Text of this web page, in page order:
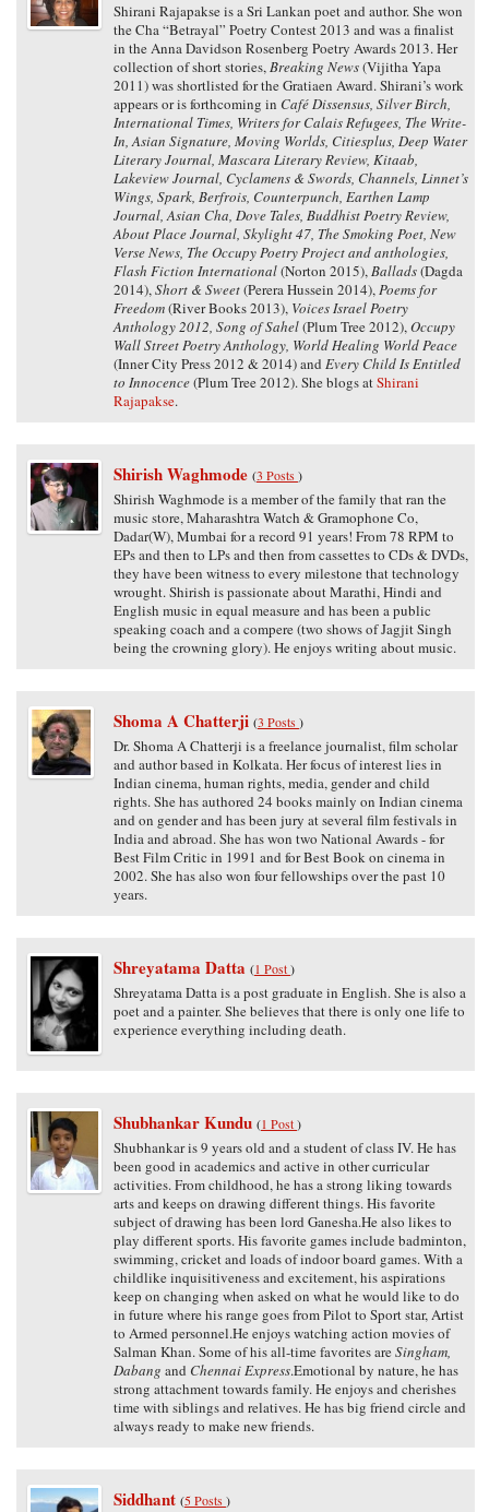
Shirani Rajapakse is a Sri Lankan poet and author. She won
the Cha “Betrayal” Poetry Contest 2013 and was a finalist
in the Anna Davidson Rosenberg Poetry Awards 2013. Her
collection of short stories,Breaking News(Vijitha Yapa
2011) was shortlisted for the Gratiaen Award. Shirani’s work
appears or is forthcoming in Café Dissensus, Silver Birch,
International Times, Writers for Calais Refugees, The Write-
In, Asian Signature, Moving Worlds, Citiesplus, Deep Water
Literary Journal, Mascara Literary Review, Kitaab,
Lakeview Journal, Cyclamens & Swords, Channels, Linnet’s
Wings, Spark, Berfrois, Counterpunch, Earthen Lamp
Journal, Asian Cha, Dove Tales, Buddhist Poetry Review,
About Place Journal, Skylight 47, The Smoking Poet, New
Verse News, The Occupy Poetry Project and anthologies,
Flash Fiction International(Norton 2015),Ballads(Dagda
2014),Short & Sweet(Perera Hussein 2014),Poems for
Freedom(River Books 2013), Voices Israel Poetry
Anthology 2012, Song of Sahel(Plum Tree 2012),Occupy
Wall Street Poetry Anthology, World Healing World Peace
(Inner City Press 2012 & 2014) and Every Child Is Entitled
to Innocence(Plum Tree 2012). She blogs atShirani
Rajapakse.
Shirish Waghmode (3 Posts)
Shirish Waghmode is a member of the family that ran the
music store, Maharashtra Watch & Gramophone Co,
Dadar(W), Mumbai for a record 91 years! From 78 RPM to
EPs and then to LPs and then from cassettes to CDs & DVDs,
they have been witness to every milestone that technology
wrought. Shirish is passionate about Marathi, Hindi and
English music in equal measure and has been a public
speaking coach and a compere (two shows of Jagjit Singh
being the crowning glory). He enjoys writing about music.
Shoma A Chatterji (3 Posts)
Dr. Shoma A Chatterji is a freelance journalist, film scholar
and author based in Kolkata. Her focus of interest lies in
Indian cinema, human rights, media, gender and child
rights. She has authored 24 books mainly on Indian cinema
and on gender and has been jury at several film festivals in
India and abroad. She has won two National Awards - for
Best Film Critic in 1991 and for Best Book on cinema in
2002. She has also won four fellowships over the past 10
years.
Shreyatama Datta (1 Post)
Shreyatama Datta is a post graduate in English. She is also a
poet and a painter. She believes that there is only one life to
experience everything including death.
Shubhankar Kundu (1 Post)
Shubhankar is 9 years old and a student of class IV. He has
been good in academics and active in other curricular
activities. From childhood, he has a strong liking towards
arts and keeps on drawing different things. His favorite
subject of drawing has been lord Ganesha.He also likes to
play different sports. His favorite games include badminton,
swimming, cricket and loads of indoor board games. With a
childlike inquisitiveness and excitement, his aspirations
keep on changing when asked on what he would like to do
in future where his range goes from Pilot to Sport star, Artist
to Armed personnel.He enjoys watching action movies of
Salman Khan. Some of his all-time favorites areSingham,
Dabang and Chennai Express.Emotional by nature, he has
strong attachment towards family. He enjoys and cherishes
time with siblings and relatives. He has big friend circle and
always ready to make new friends.
Siddhant (5 Posts)